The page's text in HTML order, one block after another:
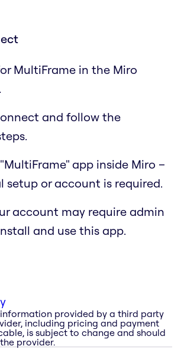
MultiFrame in the Miro
and follow the
app inside Miro –
setup or account is required.
account may require admin
and use this app.
provided by a third party
including pricing and payment
is subject to change and should
provider.